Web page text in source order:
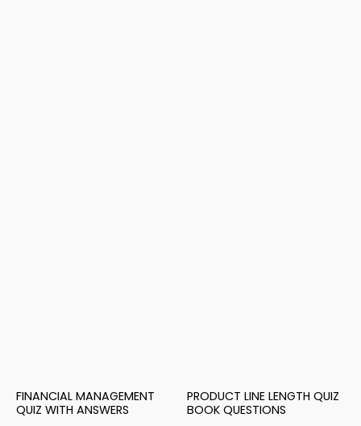
FINANCIAL MANAGEMENT
QUIZ WITH ANSWERS
PRODUCT LINE LENGTH QUIZ
BOOK QUESTIONS